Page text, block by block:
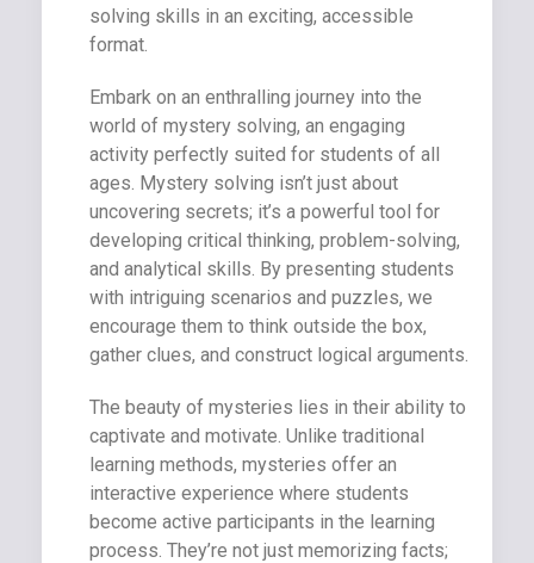
solving skills in an exciting, accessible
format.
Embark on an enthralling journey into the
world of mystery solving, an engaging
activity perfectly suited for students of all
ages. Mystery solving isn’t just about
uncovering secrets; it’s a powerful tool for
developing critical thinking, problem-solving,
and analytical skills. By presenting students
with intriguing scenarios and puzzles, we
encourage them to think outside the box,
gather clues, and construct logical arguments.
The beauty of mysteries lies in their ability to
captivate and motivate. Unlike traditional
learning methods, mysteries offer an
interactive experience where students
become active participants in the learning
process. They’re not just memorizing facts;